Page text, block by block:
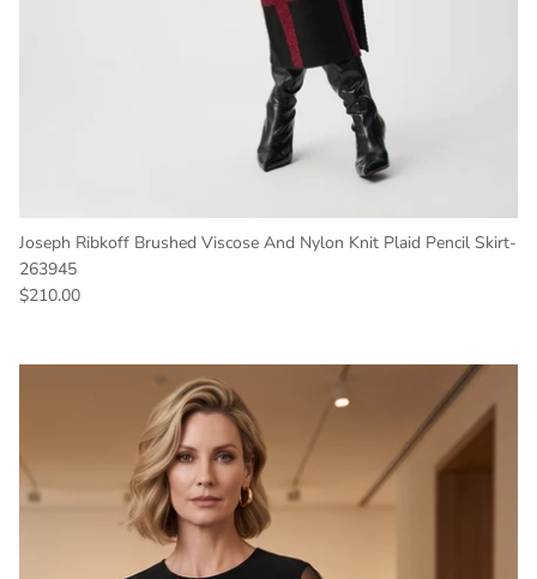
Joseph Ribkoff Brushed Viscose And Nylon Knit Plaid Pencil Skirt-
263945
Regular price
$210.00